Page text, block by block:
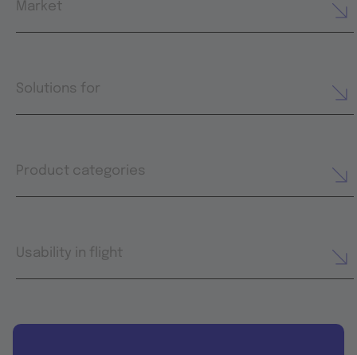
Market
Solutions for
Product categories
Usability in flight